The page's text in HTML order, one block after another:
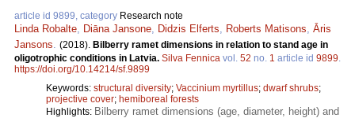
article id 9899, category Research note
Linda Robalte Diāna Jansone Didzis Elferts Roberts Matisons Āris
Jansons
(2018). Bilberry ramet dimensions in relation to stand age in
oligotrophic conditions in Latvia. Silva Fennica vol. 52 no. 1 article id 9899
https://doi.org/10.14214/sf.9899
Keywords: structural diversity; Vaccinium myrtillus; dwarf shrubs;
projective cover; hemiboreal forests
Highlights: Bilberry ramet dimensions (age, diameter, height) and